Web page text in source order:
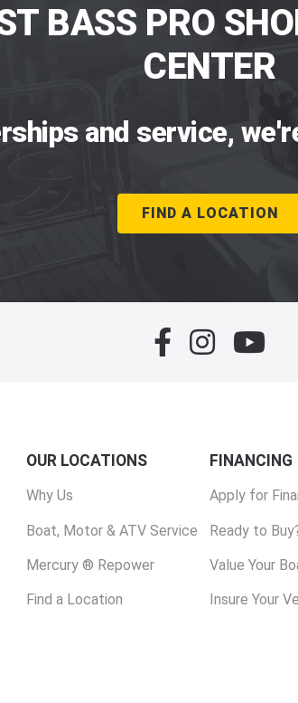
BASS PRO
CENTER
and service,
FIND A LOCATION
OUR LOCATIONS
Why Us
Boat, Motor & ATV Service
Mercury ® Repower
Find a Location
FINANCING
Apply for
Ready to
Value Your
Insure Your